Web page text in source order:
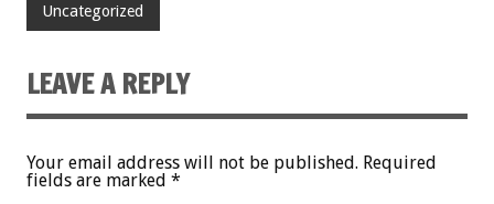
Uncategorized
LEAVE A REPLY
Your email address will not be published. Required
fields are marked *